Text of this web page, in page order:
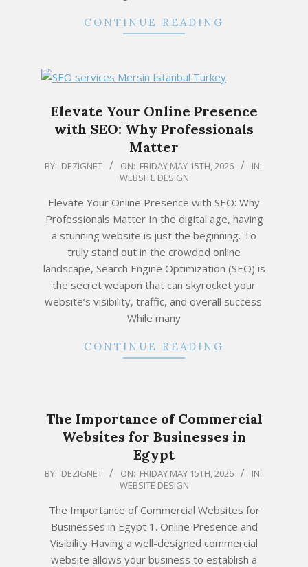
CONTINUE READING
Elevate Your Online Presence
with SEO: Why Professionals
Matter
2026-
15
BY: DEZIGNET ON: FRIDAY MAY 15TH, 2026
IN:
WEBSITE DESIGN
Elevate Your Online Presence with SEO: Why
Professionals Matter In the digital age, having
a stunning website is just the beginning. To
truly stand out in the crowded online
landscape, Search Engine Optimization (SEO) is
the secret weapon that can skyrocket your
website’s visibility, traffic, and overall success.
While many
CONTINUE READING
The Importance of Commercial
Websites for Businesses in
Egypt
2026-
15
BY: DEZIGNET ON: FRIDAY MAY 15TH, 2026
IN:
WEBSITE DESIGN
The Importance of Commercial Websites for
Businesses in Egypt 1. Online Presence and
Visibility Having a well-designed commercial
website allows your business to establish a